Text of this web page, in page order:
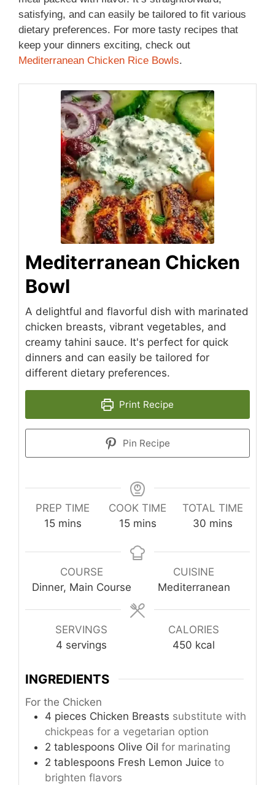
satisfying, and can easily be tailored to fit various
dietary preferences. For more tasty recipes that
keep your dinners exciting, check out
Mediterranean Chicken Rice Bowls.
Mediterranean Chicken
Bowl
A delightful and flavorful dish with marinated
chicken breasts, vibrant vegetables, and
creamy tahini sauce. It's perfect for quick
dinners and can easily be tailored for
different dietary preferences.
Print Recipe
Pin Recipe
PREP TIME
15minutes
mins
COOK TIME
15minutes
mins
TOTAL TIME
30minutes
mins
COURSE
Dinner, Main Course
CUISINE
Mediterranean
SERVINGS
4 servings
CALORIES
450 kcal
INGREDIENTS
For the Chicken
4 pieces Chicken Breasts substitute with
chickpeas for a vegetarian option
2 tablespoons Olive Oil for marinating
2 tablespoons Fresh Lemon Juice to
brighten flavors